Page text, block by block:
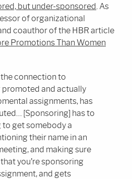
but under-sponsored. As
of organizational
coauthor of the HBR article
Promotions Than Women
connection to
and actually
assignments, has
[Sponsoring] has to
get somebody a
their name in an
and making sure
you’re sponsoring
and gets